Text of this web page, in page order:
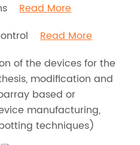
Read More
Read More
of the devices for the
modification and
based or
manufacturing,
techniques)